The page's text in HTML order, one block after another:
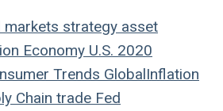
markets strategy asset
Economy U.S. 2020
Trends GlobalInflation
Chain trade Fed